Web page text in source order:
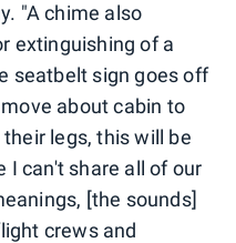
"A chime also
extinguishing of a
seatbelt sign goes off
about cabin to
legs, this will be
I can't share all of our
[the sounds]
crews and